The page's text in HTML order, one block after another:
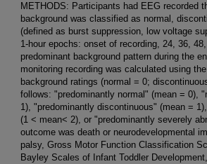
METHODS: Participants had EEG recorded
background was classified as normal,
(defined as burst suppression, low voltage
1-hour epochs: onset of recording, 24, 36,
predominant background pattern during the
monitoring recording was calculated using
background ratings (normal = 0;
follows: "predominantly normal" (mean = 0),
1), "predominantly discontinuous" (mean =
(1 < mean< 2), or "predominantly severely
outcome was death or neurodevelopmental
palsy, Gross Motor Function Classification
Bayley Scales of Infant Toddler